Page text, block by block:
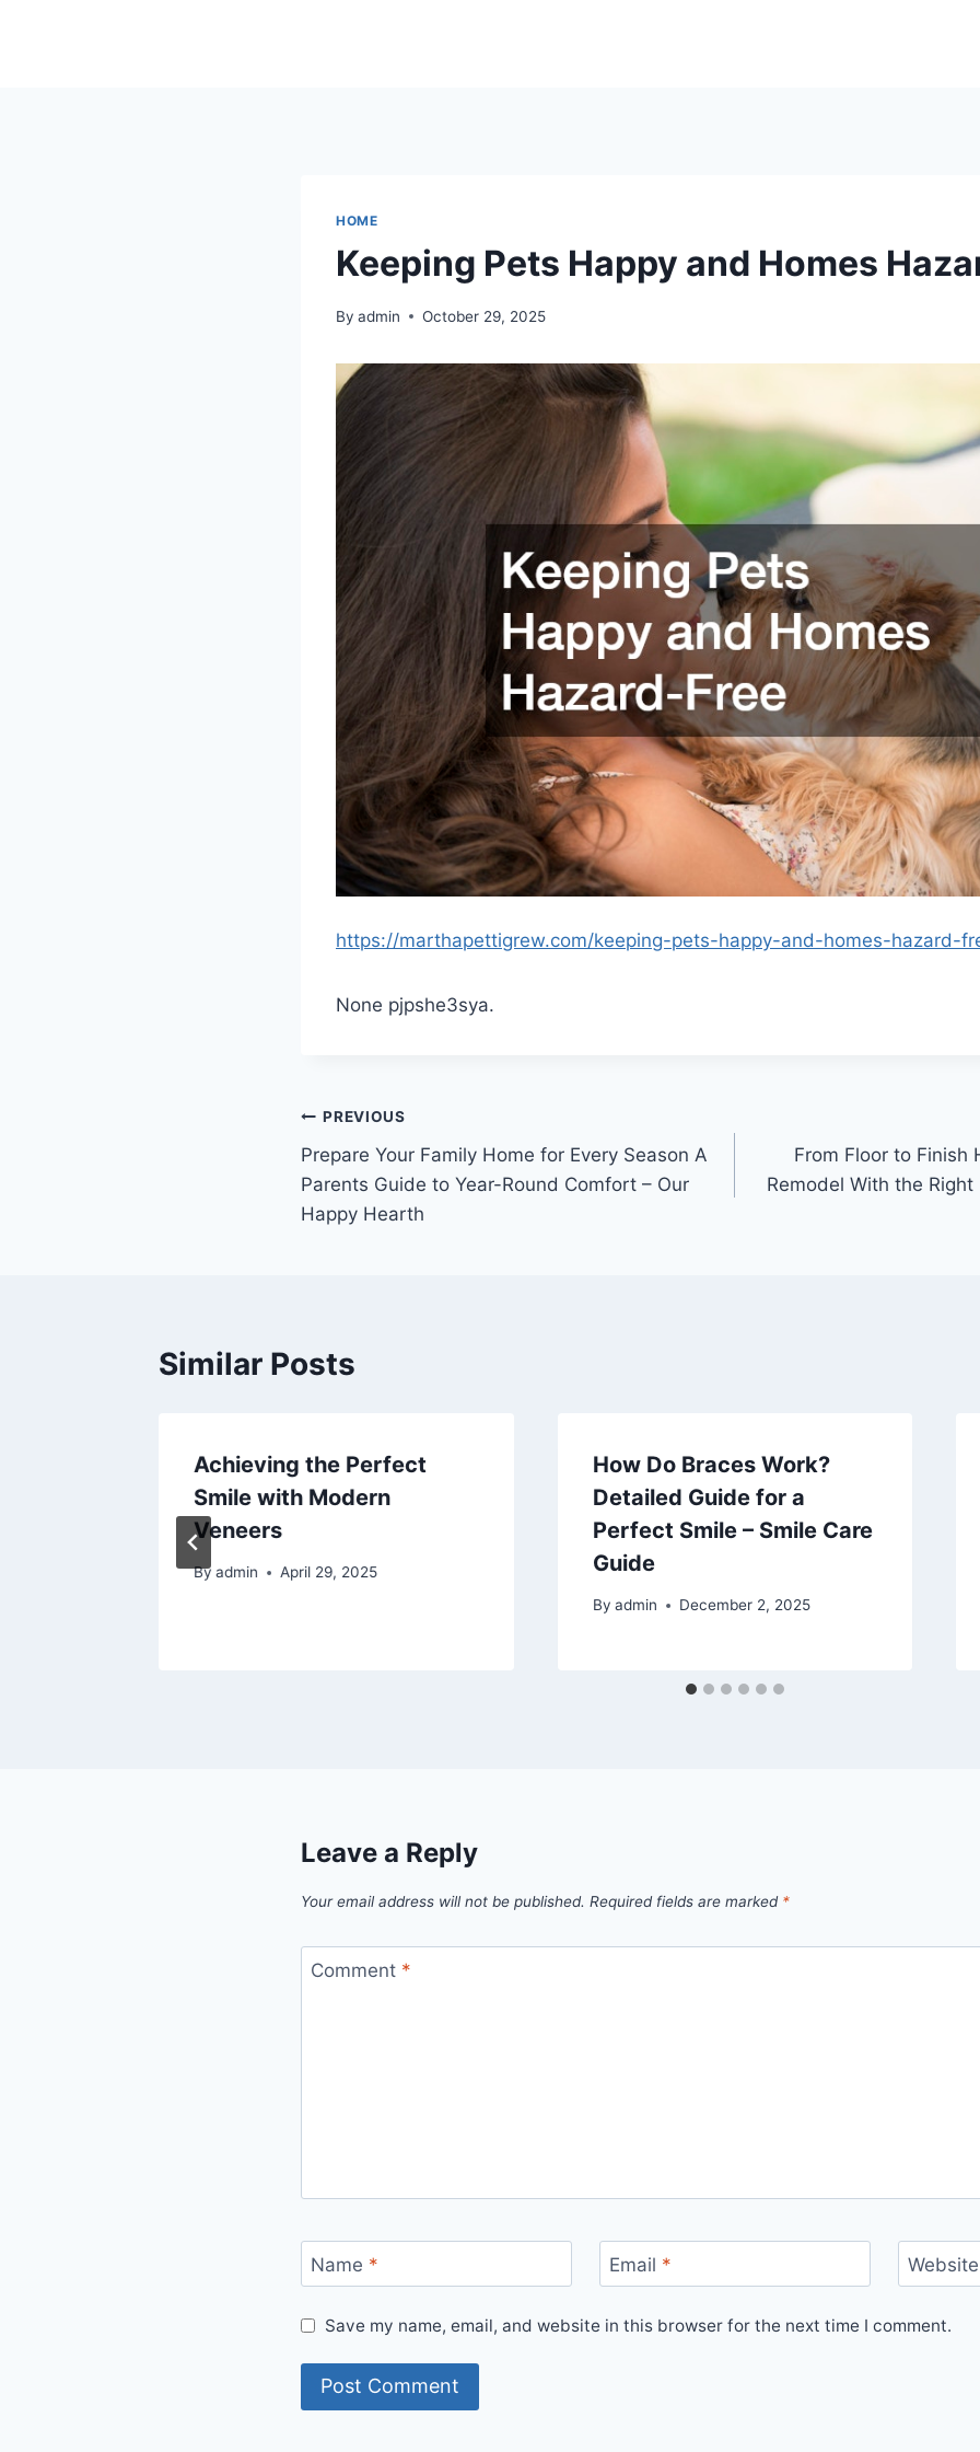
HOME
Keeping Pets Happy and Homes
By admin October 29, 2025
https://marthapettigrew.com/keeping-pets-happy-and-homes-hazard-
None pjpshe3sya.
Post
navigation
PREVIOUS
Prepare Your Family Home for Every Season A
Parents Guide to Year-Round Comfort – Our
Happy Hearth
From Floor to Finish
Remodel With the
Similar Posts
Achieving the Perfect
Smile with Modern
Veneers
By admin April 29, 2025
How Do Braces Work?
Detailed Guide for a
Perfect Smile – Smile Care
Guide
By admin December 2, 2025
Leave a Reply
Your email address will not be published. Required fields are marked *
Comment *
Name * Email * Website
Save my name, email, and website in this browser for the next time I comment.